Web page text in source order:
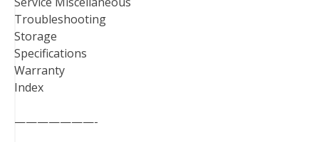
Troubleshooting
Storage
Specifications
Warranty
Index
———————-